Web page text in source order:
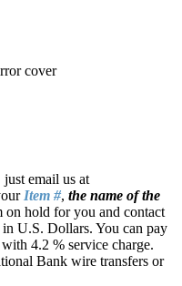
cover
email us at
Item #, the name of the
hold for you and contact
U.S. Dollars. You can pay
4.2 % service charge.
Bank wire transfers or